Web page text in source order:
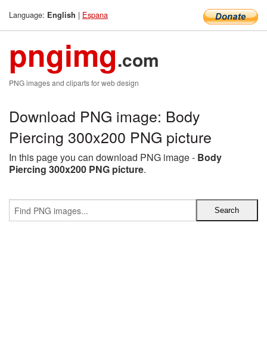
Language: English | Espana
pngimg.com
PNG images and cliparts for web design
Download PNG image: Body
Piercing 300x200 PNG picture
In this page you can download PNG image - Body
Piercing 300x200 PNG picture.